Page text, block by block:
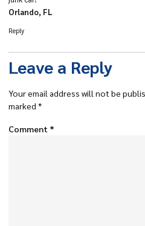
Orlando, FL
Reply
Leave a Reply
Your email address will not be
marked *
Comment *